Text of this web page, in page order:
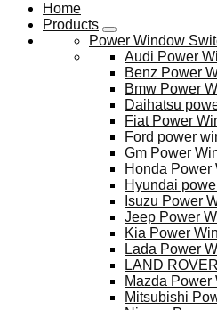
Home
Products
Power Window
Audi Power
Benz Power
Bmw Power
Daihatsu
Fiat Power
Ford power
Gm Power
Honda Power
Hyundai
Isuzu Power
Jeep Power
Kia Power
Lada Power
LAND
Mazda
Mitsubishi